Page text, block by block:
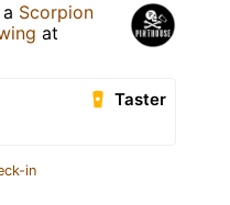
Scorpion
at
Taster
in